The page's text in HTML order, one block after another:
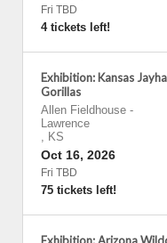
Fri TBD
4 tickets left!
Exhibition: Kansas
Gorillas
Allen Fieldhouse -
Lawrence
, KS
Oct 16, 2026
Fri TBD
75 tickets left!